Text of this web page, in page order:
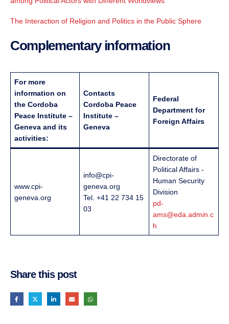
The Interaction of Religion and Politics in the Public Sphere
Complementary information
For more
information on
the Cordoba
Peace Institute –
Geneva and its
activities:
Contacts
Cordoba Peace
Institute –
Geneva
Federal
Department for
Foreign Affairs
www.cpi-
geneva.org
info@cpi-
geneva.org
Tel. +41 22 734 15
03
Directorate of
Political Affairs -
Human Security
Division
pd-
ams@eda.admin.c
h
Share this post